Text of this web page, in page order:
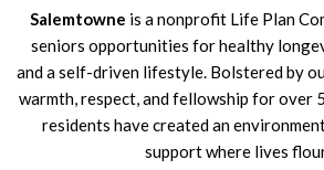
Salemtowne is a nonprofit Life Plan
seniors opportunities for healthy
and a self-driven lifestyle. Bolstered by
warmth, respect, and fellowship for over
residents have created an
support where lives